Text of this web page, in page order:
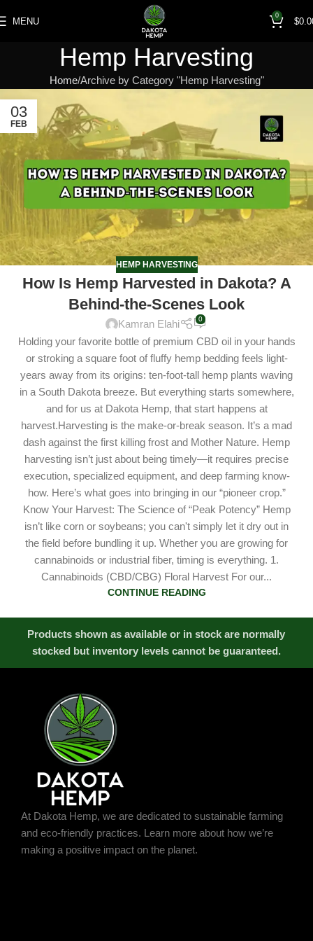
MENU
0
$
Hemp Harvesting
Home Archive by Category "Hemp Harvesting"
03
FEB
HEMP HARVESTING
How Is Hemp Harvested in Dakota? A
Behind-the-Scenes Look
Kamran Elahi 0
Holding your favorite bottle of premium CBD oil in your hands
or stroking a square foot of fluffy hemp bedding feels light-
years away from its origins: ten-foot-tall hemp plants waving
in a South Dakota breeze. But everything starts somewhere,
and for us at Dakota Hemp, that start happens at
harvest.Harvesting is the make-or-break season. It’s a mad
dash against the first killing frost and Mother Nature. Hemp
harvesting isn’t just about being timely—it requires precise
execution, specialized equipment, and deep farming know-
how. Here’s what goes into bringing in our “pioneer crop.”
Know Your Harvest: The Science of “Peak Potency” Hemp
isn’t like corn or soybeans; you can't simply let it dry out in
the field before bundling it up. Whether you are growing for
cannabinoids or industrial fiber, timing is everything. 1.
Cannabinoids (CBD/CBG) Floral Harvest For our...
CONTINUE READING
Products shown as available or in stock are normally
stocked but inventory levels cannot be guaranteed.
At Dakota Hemp, we are dedicated to sustainable farming
and eco-friendly practices. Learn more about how we’re
making a positive impact on the planet.